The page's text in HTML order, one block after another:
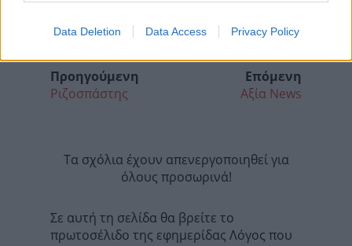
Data Deletion Data Access Privacy Policy
Προηγούμενη
Ριζοσπάστης
Επόμενη
Αξία News
Τα σχόλια έχουν απενεργοποιηθεί για
όλους προσωρινά!
Σε αυτή τη σελίδα θα βρείτε το
πρωτοσέλιδο της εφημερίδας Λόγος που